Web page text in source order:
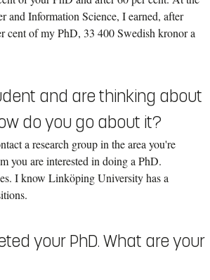
and Information Science, I earned, after
cent of my PhD, 33 400 Swedish kronor a
and are thinking about
do you go about it?
a research group in the area you're
you are interested in doing a PhD.
I know Linköping University has a
your PhD. What are your